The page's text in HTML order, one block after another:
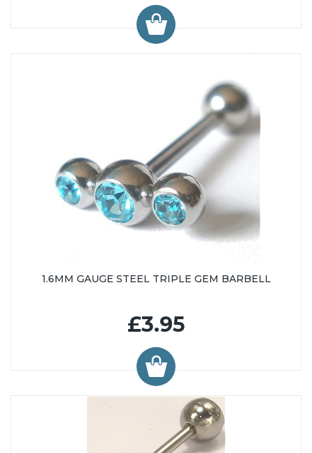
1.6MM GAUGE STEEL TRIPLE GEM BARBELL
£3.95